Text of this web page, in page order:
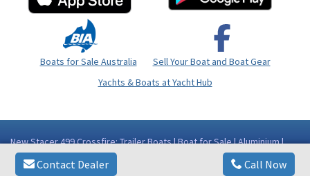
Contact Dealer Call Now
Boats for Sale Australia
Sell Your Boat and Boat Gear
Yachts & Boats at Yacht Hub
New Stacer 499 Crossfire: Trailer Boats | Boat for Sale | Aluminium |
Western Australia (WA) - Perth Area Bibra Lake WA
Copyright © 2026BoatsOnline